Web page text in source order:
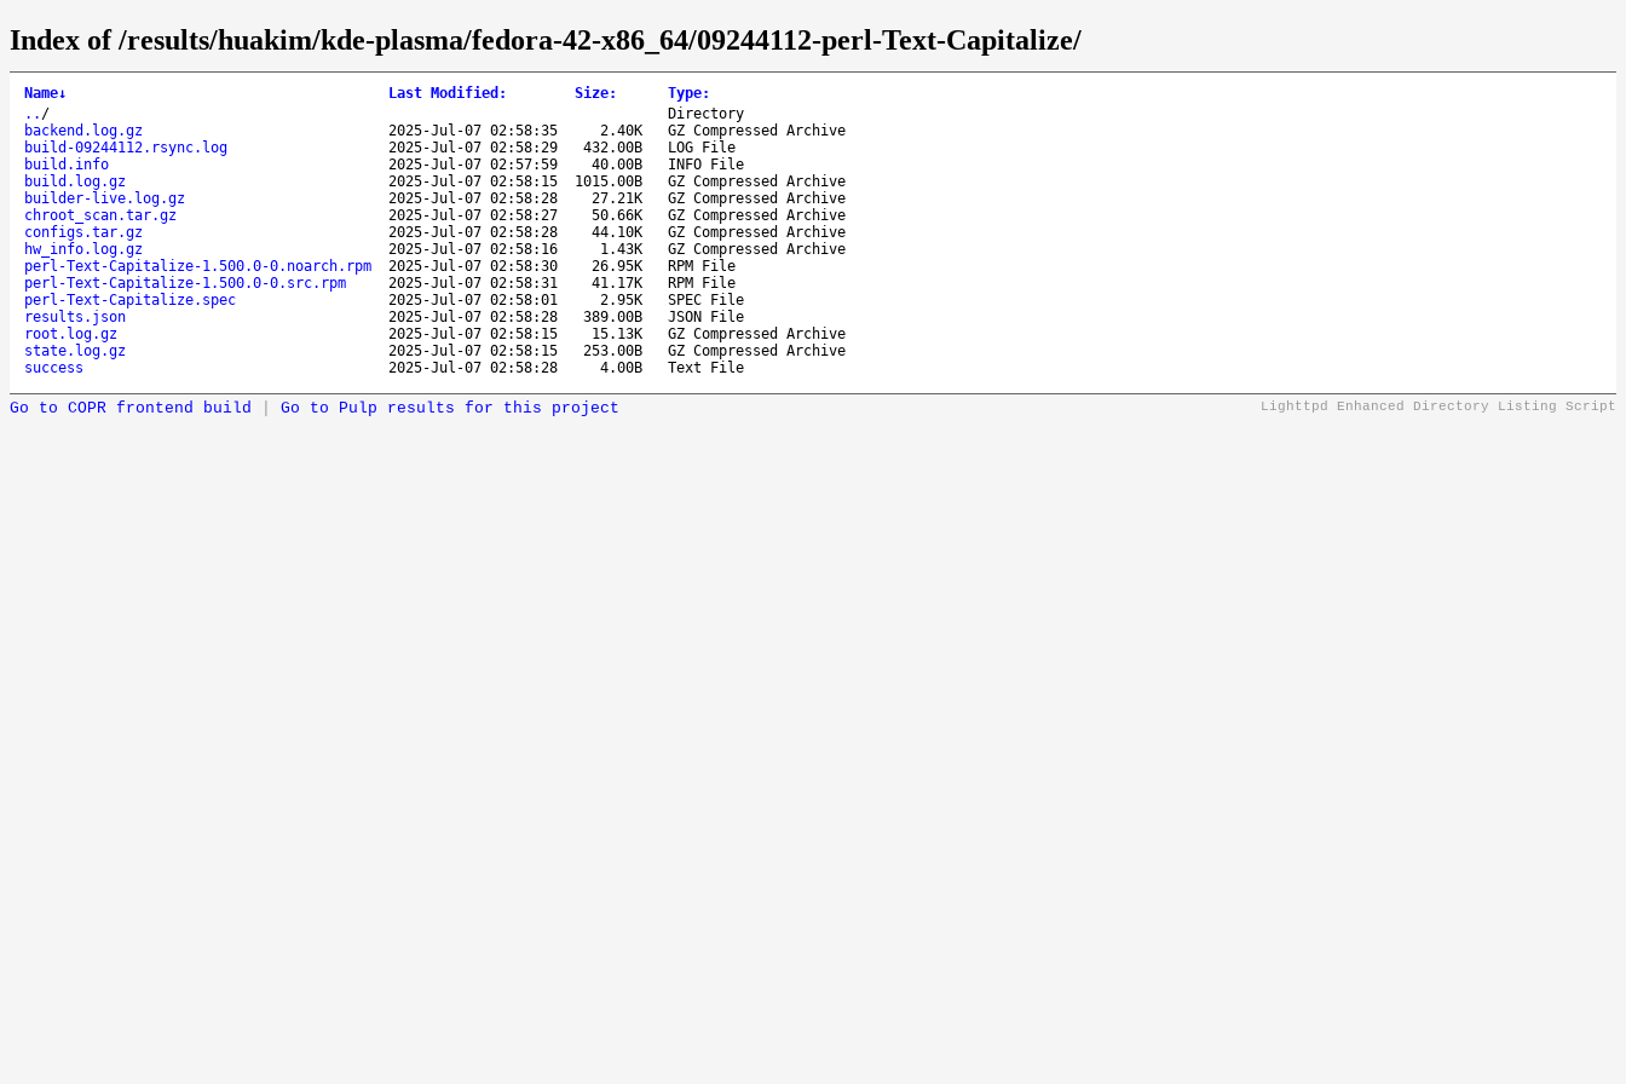
Index of /results/huakim/kde-plasma/fedora-42-x86_64/09244112-perl-Text-Capitalize/
Name↓ Last Modified : Size: Type:
.. /
Directory
backend.log.gz
2025-Jul-07 02:58:35 2.40K
GZ Compressed Archive
build-09244112.rsync.log
2025-Jul-07 02:58:29 432.00B
LOG File
build.info
2025-Jul-07 02:57:59 40.00B
INFO File
build.log.gz
2025-Jul-07 02:58:15 1015.00B
GZ Compressed Archive
builder-live.log.gz
2025-Jul-07 02:58:28 27.21K
GZ Compressed Archive
chroot_scan.tar.gz
2025-Jul-07 02:58:27 50.66K
GZ Compressed Archive
configs.tar.gz
2025-Jul-07 02:58:28 44.10K
GZ Compressed Archive
hw_info.log.gz
2025-Jul-07 02:58:16 1.43K
GZ Compressed Archive
perl-Text-Capitalize-1.500.0-0.noarch.rpm
2025-Jul-07 02:58:30 26.95K
RPM File
perl-Text-Capitalize-1.500.0-0.src.rpm
2025-Jul-07 02:58:31 41.17K
RPM File
perl-Text-Capitalize.spec
2025-Jul-07 02:58:01 2.95K
SPEC File
results.json
2025-Jul-07 02:58:28 389.00B
JSON File
root.log.gz
2025-Jul-07 02:58:15 15.13K
GZ Compressed Archive
state.log.gz
2025-Jul-07 02:58:15 253.00B
GZ Compressed Archive
success
2025-Jul-07 02:58:28 4.00B Text File
Lighttpd Enhanced Directory Listing Script
Go to COPR frontend build Go to Pulp results for this project